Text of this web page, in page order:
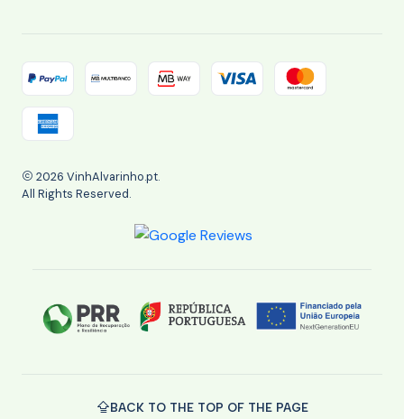
2026 VinhAlvarinho.pt.
All Rights Reserved.
BACK TO THE TOP OF THE PAGE